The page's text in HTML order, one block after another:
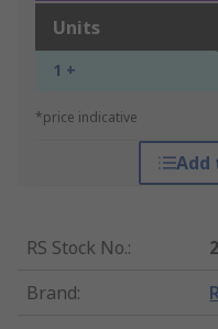
Units
1 +
*price indicative
Add
RS Stock No.:
Brand: